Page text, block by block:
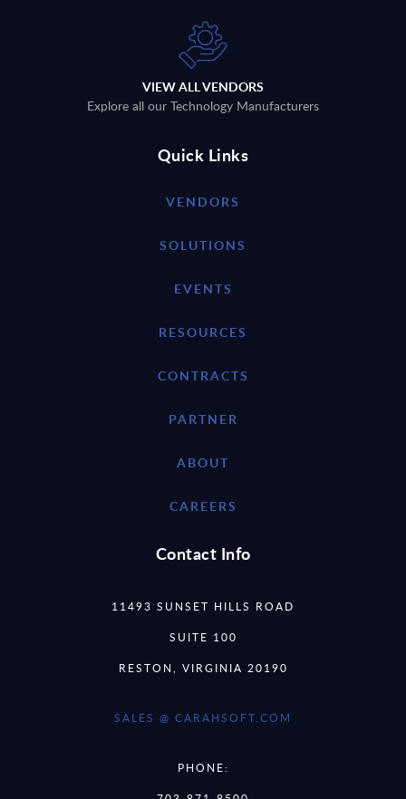
VIEW ALL VENDORS
Explore all our Technology Manufacturers
Quick Links
VENDORS
SOLUTIONS
EVENTS
RESOURCES
CONTRACTS
PARTNER
ABOUT
CAREERS
Contact Info
11493 SUNSET HILLS ROAD
SUITE 100
RESTON, VIRGINIA 20190
SALES @ CARAHSOFT.COM
PHONE: